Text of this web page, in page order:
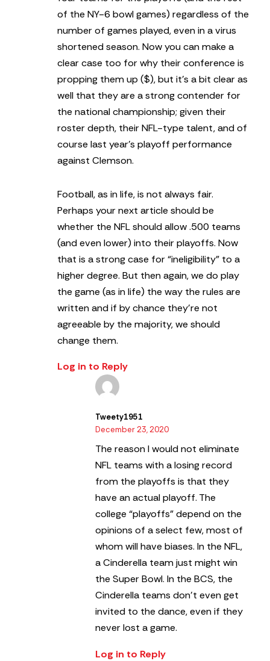
of the NY-6 bowl games) regardless of the
number of games played, even in a virus
shortened season. Now you can make a
clear case too for why their conference is
propping them up ($), but it’s a bit clear as
well that they are a strong contender for
the national championship; given their
roster depth, their NFL-type talent, and of
course last year’s playoff performance
against Clemson.
Football, as in life, is not always fair.
Perhaps your next article should be
whether the NFL should allow .500 teams
(and even lower) into their playoffs. Now
that is a strong case for “ineligibility” to a
higher degree. But then again, we do play
the game (as in life) the way the rules are
written and if by chance they’re not
agreeable by the majority, we should
change them.
Log in to Reply
Tweety1951
December 23, 2020
The reason I would not eliminate
NFL teams with a losing record
from the playoffs is that they
have an actual playoff. The
college “playoffs” depend on the
opinions of a select few, most of
whom will have biases. In the NFL,
a Cinderella team just might win
the Super Bowl. In the BCS, the
Cinderella teams don’t even get
invited to the dance, even if they
never lost a game.
Log in to Reply